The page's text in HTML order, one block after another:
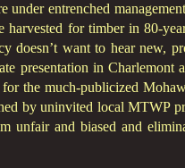
under entrenched
harvested for timber in 80-
doesn’t want to hear new,
presentation in
the much-publicized
by uninvited local MTWP
unfair and biased and